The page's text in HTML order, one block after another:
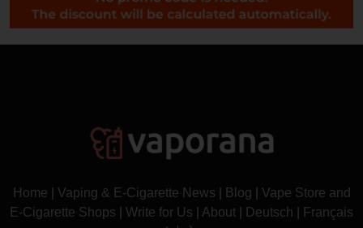
Home Vaping & E-Cigarette News Blog
Vape Store and
E-Cigarette Shops
Write for Us About Deutsch
Français